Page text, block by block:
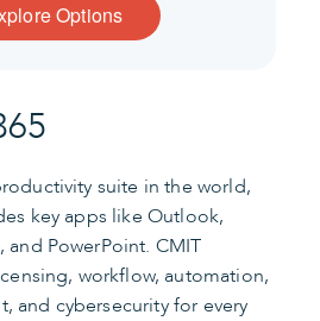
Options
suite in the world,
key apps like Outlook,
and PowerPoint. CMIT
workflow, automation,
and cybersecurity for every